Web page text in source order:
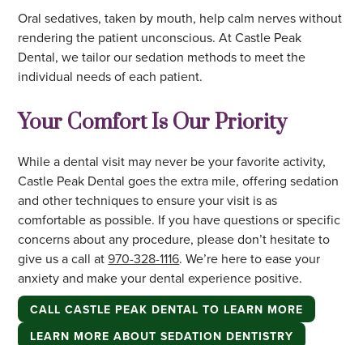
Oral sedatives, taken by mouth, help calm nerves without
rendering the patient unconscious. At Castle Peak
Dental, we tailor our sedation methods to meet the
individual needs of each patient.
Your Comfort Is Our Priority
While a dental visit may never be your favorite activity,
Castle Peak Dental goes the extra mile, offering sedation
and other techniques to ensure your visit is as
comfortable as possible. If you have questions or specific
concerns about any procedure, please don’t hesitate to
give us a call at970-328-1116. We’re here to ease your
anxiety and make your dental experience positive.
CALL CASTLE PEAK DENTAL TO LEARN MORE
LEARN MORE ABOUT SEDATION DENTISTRY